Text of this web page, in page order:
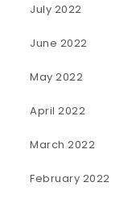
July 2022
June 2022
May 2022
April 2022
March 2022
February 2022